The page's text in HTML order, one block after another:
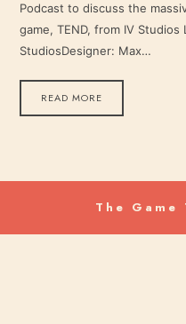
EMBED
Podcast to discuss the
game, TEND, from IV
StudiosDesigner: Max…
READ MORE
The Game